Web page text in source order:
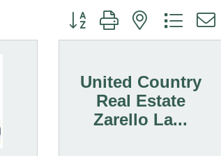
Button group with nested
United Country
Real Estate
Zarello La...